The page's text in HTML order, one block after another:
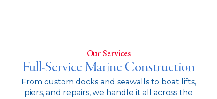
Our Services
Full-Service Marine Construction
From custom docks and seawalls to boat lifts,
piers, and repairs, we handle it all across the